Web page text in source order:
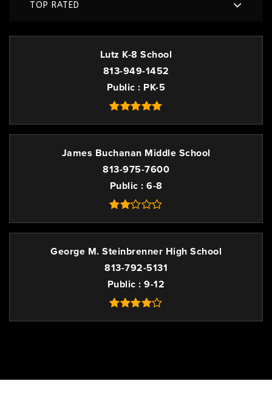
TOP RATED
Lutz K-8 School
813-949-1452
Public PK-5
James Buchanan Middle School
813-975-7600
Public
6-8
George M. Steinbrenner High School
813-792-5131
Public 9-12